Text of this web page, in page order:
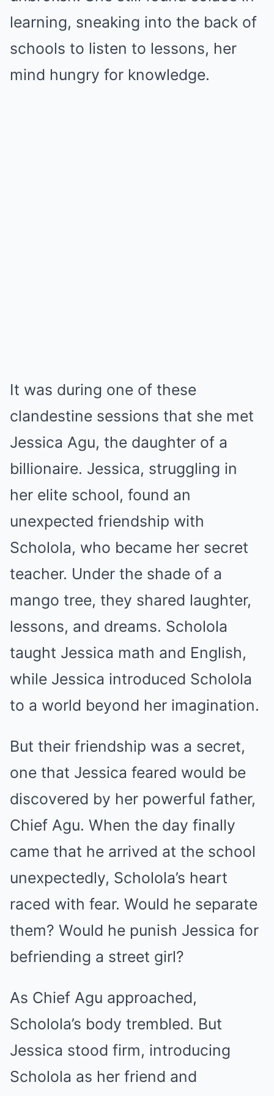
learning, sneaking into the back of
schools to listen to lessons, her
mind hungry for knowledge.
It was during one of these
clandestine sessions that she met
Jessica Agu, the daughter of a
billionaire. Jessica, struggling in
her elite school, found an
unexpected friendship with
Scholola, who became her secret
teacher. Under the shade of a
mango tree, they shared laughter,
lessons, and dreams. Scholola
taught Jessica math and English,
while Jessica introduced Scholola
to a world beyond her imagination.
But their friendship was a secret,
one that Jessica feared would be
discovered by her powerful father,
Chief Agu. When the day finally
came that he arrived at the school
unexpectedly, Scholola’s heart
raced with fear. Would he separate
them? Would he punish Jessica for
befriending a street girl?
As Chief Agu approached,
Scholola’s body trembled. But
Jessica stood firm, introducing
Scholola as her friend and